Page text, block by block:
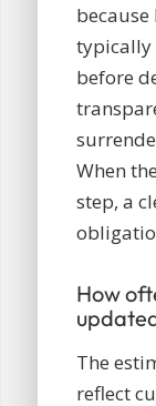
typically
before
When
step, a
How
The
reflect